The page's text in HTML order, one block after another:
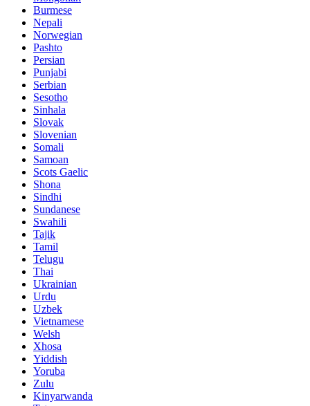
Burmese
Nepali
Norwegian
Pashto
Persian
Punjabi
Serbian
Sesotho
Sinhala
Slovak
Slovenian
Somali
Samoan
Scots Gaelic
Shona
Sindhi
Sundanese
Swahili
Tajik
Tamil
Telugu
Thai
Ukrainian
Urdu
Uzbek
Vietnamese
Welsh
Xhosa
Yiddish
Yoruba
Zulu
Kinyarwanda